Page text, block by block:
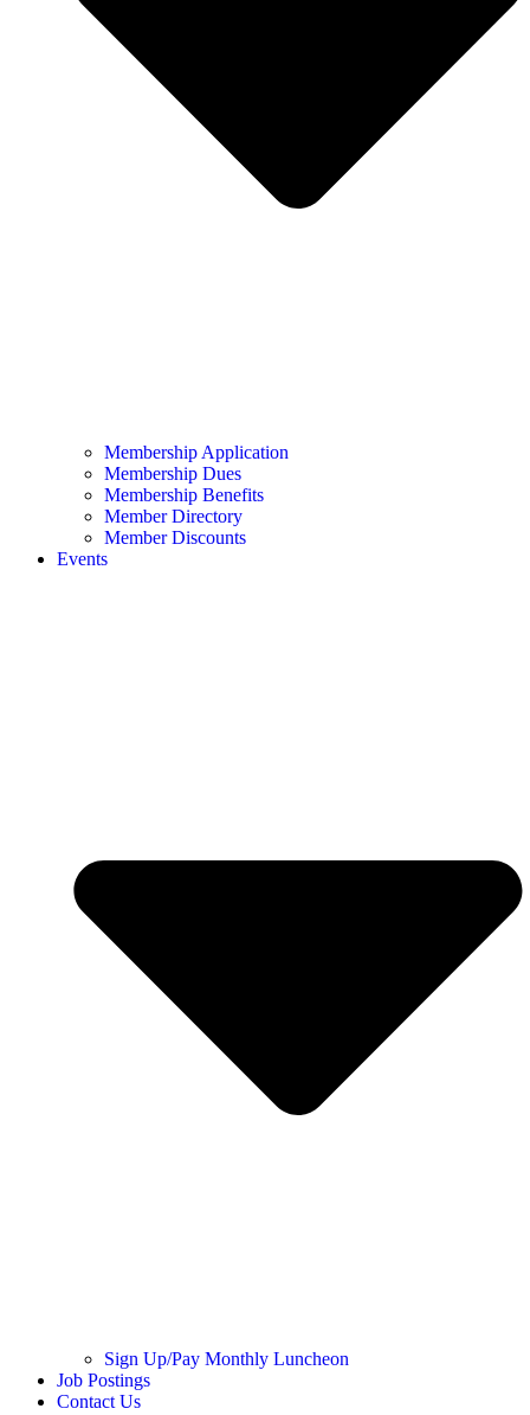
Membership Application
Membership Dues
Membership Benefits
Member Directory
Member Discounts
Events
Sign Up/Pay Monthly Luncheon
Job Postings
Contact Us